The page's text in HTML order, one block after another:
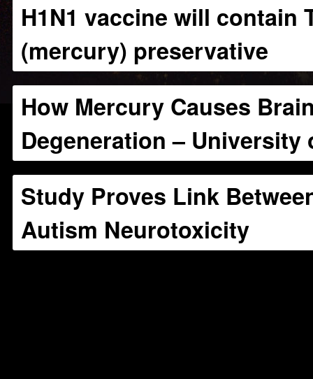
H1N1 vaccine will contain
(mercury) preservative
How Mercury Causes
Degeneration – University
Study Proves Link
Autism Neurotoxicity